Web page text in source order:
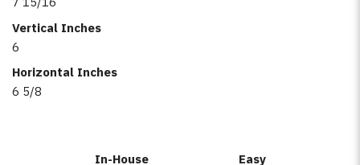
Vertical Inches
6
Horizontal Inches
6 5/8
In-House
Easy